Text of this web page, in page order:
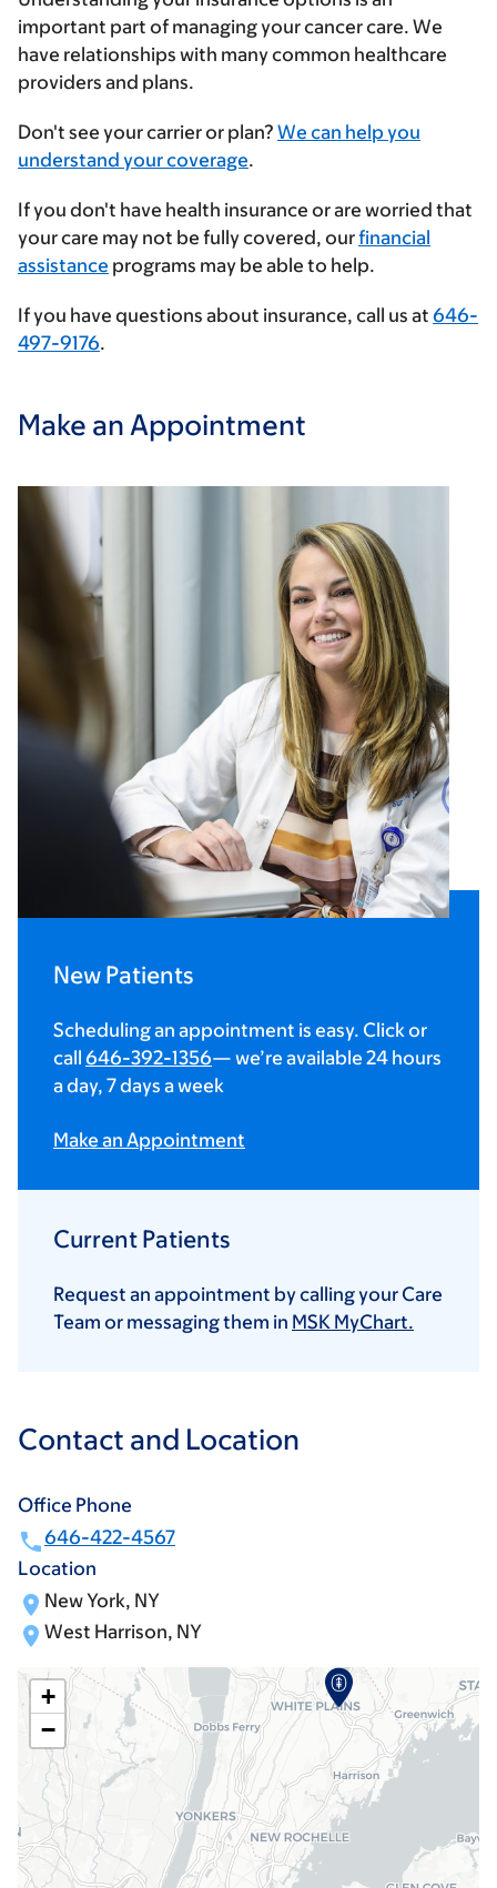
important part of managing your cancer care. We
have relationships with many common healthcare
providers and plans.
Enter
your
provider
Don't see your carrier or plan? We can help you
understand your coverage.
If you don't have health insurance or are worried that
your care may not be fully covered, ourfinancial
assistance programs may be able to help.
If you have questions about insurance, call us at 646-
497-9176.
Make an Appointment
New Patients
Scheduling an appointment is easy. Click or
call 646-392-1356— we’re available 24 hours
a day, 7 days a week
Make an Appointment
Current Patients
Request an appointment by calling your Care
Team or messaging them in MSK MyChart.
Contact and Location
Office Phone
646-422-4567
Location
New York, NY
West Harrison, NY
+
−